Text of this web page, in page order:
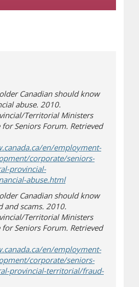
Canadian should know
abuse. 2010.
Territorial Ministers
for Seniors Forum. Retrieved
en/employment-
corporate/seniors-
provincial-
abuse.html(opens a different
Canadian should know
and scams. 2010.
Territorial Ministers
for Seniors Forum. Retrieved
en/employment-
corporate/seniors-
provincial-territorial/fraud-
a different site)